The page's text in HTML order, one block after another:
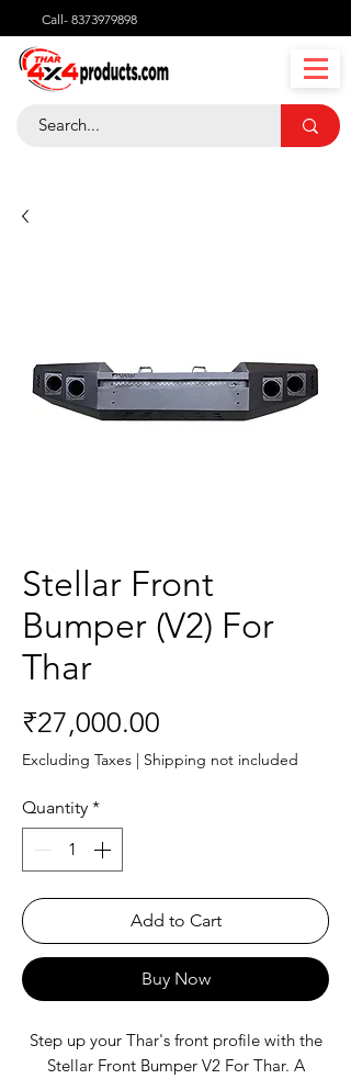
Call- 8373979898
Stellar Front
Bumper (V2) For
Thar
₹27,000.00
Excluding Taxes Shipping not included
Quantity *
Add to Cart
Buy Now
Step up your Thar's front profile with the
Stellar Front Bumper V2 For Thar. A